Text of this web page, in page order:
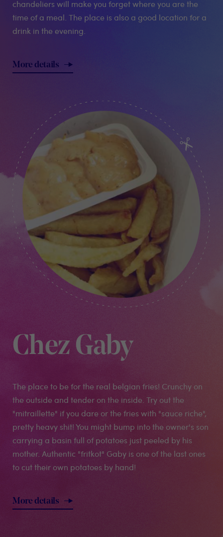
chandeliers will make you forget where you are the
time of a meal. The place is also a good location for a
drink in the evening.
More details
Chez Gaby
The place to be for the real belgian fries! Crunchy on
the outside and tender on the inside. Try out the
"mitraillette" if you dare or the fries with "sauce riche",
pretty heavy shit! You might bump into the owner's son
carrying a basin full of potatoes just peeled by his
mother. Authentic "fritkot" Gaby is one of the last ones
to cut their own potatoes by hand!
More details